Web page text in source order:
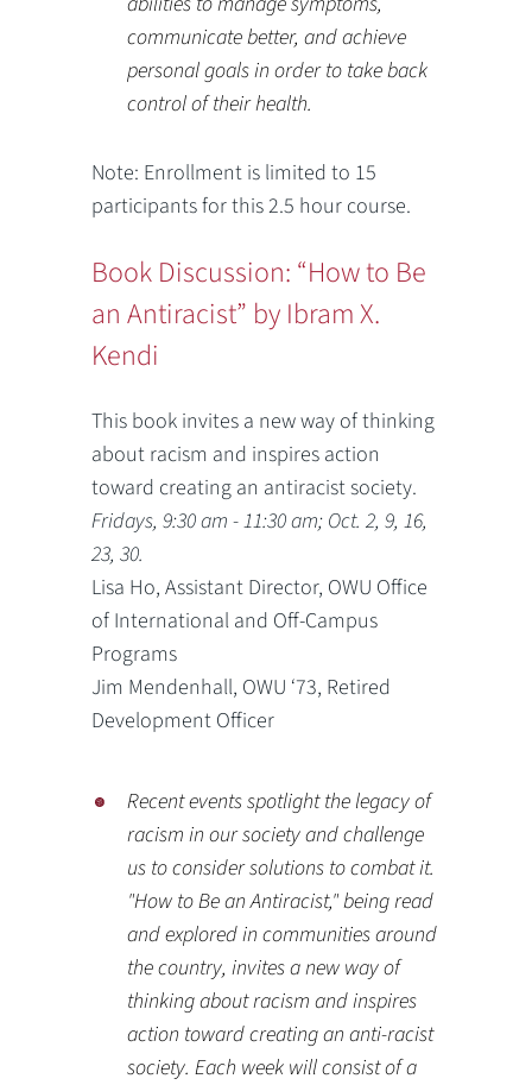
communicate better, and achieve
personal goals in order to take back
control of their health.
Note: Enrollment is limited to 15
participants for this 2.5 hour course.
Book Discussion: “How to Be
an Antiracist” by Ibram X.
Kendi
This book invites a new way of thinking
about racism and inspires action
toward creating an antiracist society.
Fridays, 9:30 am - 11:30 am; Oct. 2, 9, 16,
23, 30.
Lisa Ho, Assistant Director, OWU Office
of International and Off-Campus
Programs
Jim Mendenhall, OWU ‘73, Retired
Development Officer
Recent events spotlight the legacy of
racism in our society and challenge
us to consider solutions to combat it.
"How to Be an Antiracist," being read
and explored in communities around
the country, invites a new way of
thinking about racism and inspires
action toward creating an anti-racist
society. Each week will consist of a